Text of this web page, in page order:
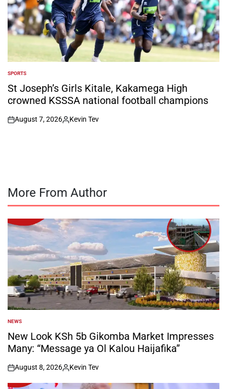
POSTED
IN
SPORTS
St Joseph’s Girls Kitale, Kakamega High
crowned KSSSA national football champions
on
August 7, 2026
Posted
Kevin Tev
More From Author
POSTED
IN
NEWS
New Look KSh 5b Gikomba Market Impresses
Many: “Message ya Ol Kalou Haijafika”
on
August 8, 2026
Posted
by
Kevin Tev